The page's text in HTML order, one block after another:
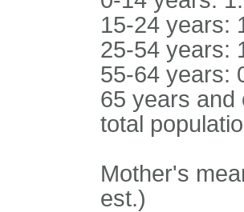
15-24 years:
25-54 years:
55-64 years:
65 years and
total
Mother's
est.)